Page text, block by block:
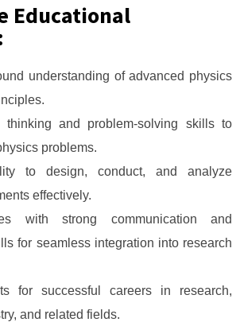
Educational
understanding of advanced physics
thinking and problem-solving skills to
problems.
to design, conduct, and analyze
effectively.
with strong communication and
for seamless integration into research
for successful careers in research,
and related fields.